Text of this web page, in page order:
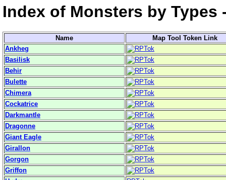
Index of Monsters by Types
Name
Map Tool Token Link
Ankheg
Basilisk
Behir
Bulette
Chimera
Cockatrice
Darkmantle
Dragonne
Giant Eagle
Girallon
Gorgon
Griffon